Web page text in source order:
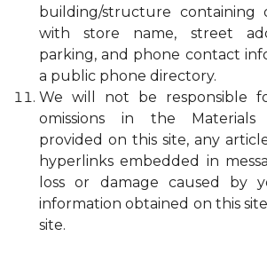
building/structure containing
with store name, street
parking, and phone contact
a public phone directory.
We will not be responsible
omissions in the
provided on this site, any
hyperlinks embedded in
loss or damage caused by
information obtained on this
site.